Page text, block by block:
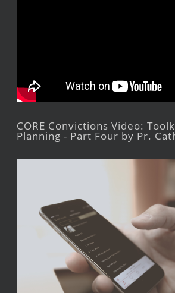
CORE Convictions Video:
Planning - Part Four by Pr.